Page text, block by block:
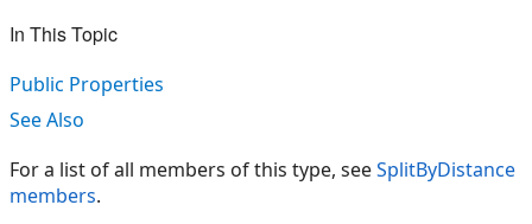
In This Topic
Public Properties
See Also
For a list of all members of this type, seeSplitByDistance
members.